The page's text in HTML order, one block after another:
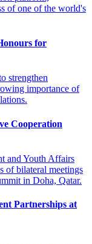
for
Cooperation
Partnerships at